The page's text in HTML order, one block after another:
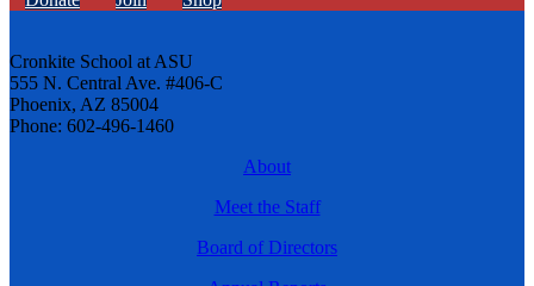
Cronkite School at ASU
555 N. Central Ave. #406-C
Phoenix, AZ 85004
Phone: 602-496-1460
About
Meet the Staff
Board of Directors